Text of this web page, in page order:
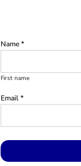
Name *
First name
Email *